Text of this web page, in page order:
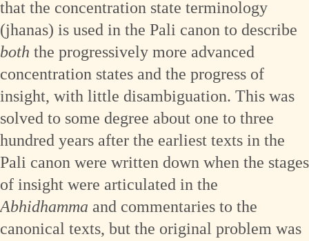
that the concentration state terminology
(jhanas) is used in the Pali canon to describe
both the progressively more advanced
concentration states and the progress of
insight, with little disambiguation. This was
solved to some degree about one to three
hundred years after the earliest texts in the
Pali canon were written down when the stages
of insight were articulated in the
Abhidhamma and commentaries to the
canonical texts, but the original problem was